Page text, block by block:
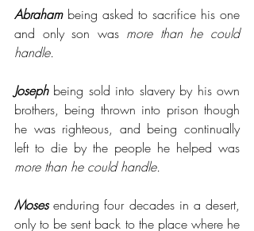
Abraham being asked to sacrifice his one
and only son was more than he could
handle.
Joseph being sold into slavery by his own
brothers, being thrown into prison though
he was righteous, and being continually
more than he could handle.
Moses enduring four decades in a desert,
only to be sent back to the place where he